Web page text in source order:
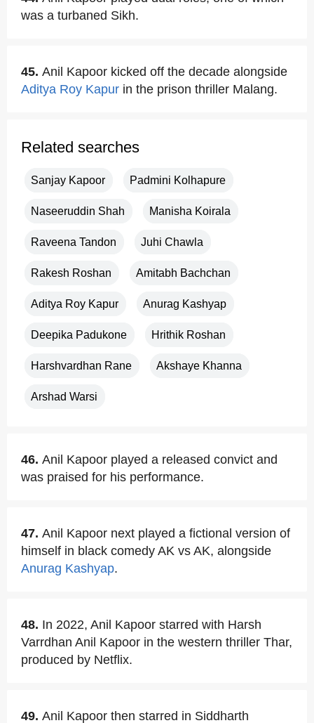
was a turbaned Sikh.
45. Anil Kapoor kicked off the decade alongside
Aditya Roy Kapur in the prison thriller Malang.
Related searches
Sanjay Kapoor Padmini Kolhapure
Naseeruddin Shah Manisha Koirala
Raveena Tandon Juhi Chawla
Rakesh Roshan Amitabh Bachchan
Aditya Roy Kapur Anurag Kashyap
Deepika Padukone Hrithik Roshan
Harshvardhan Rane Akshaye Khanna
Arshad Warsi
46. Anil Kapoor played a released convict and
was praised for his performance.
47. Anil Kapoor next played a fictional version of
himself in black comedy AK vs AK, alongside
Anurag Kashyap.
48. In 2022, Anil Kapoor starred with Harsh
Varrdhan Anil Kapoor in the western thriller Thar,
produced by Netflix.
49. Anil Kapoor then starred in Siddharth